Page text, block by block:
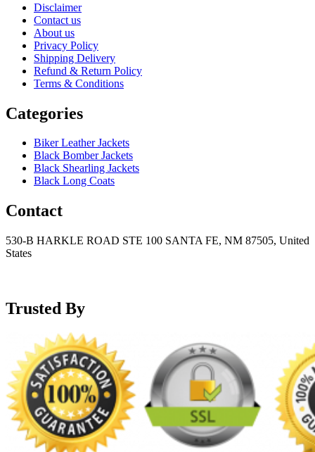
Disclaimer
Contact us
About us
Privacy Policy
Shipping Delivery
Refund & Return Policy
Terms & Conditions
Categories
Biker Leather Jackets
Black Bomber Jackets
Black Shearling Jackets
Black Long Coats
Contact
530-B HARKLE ROAD STE 100 SANTA FE, NM 87505, United
States
Trusted By